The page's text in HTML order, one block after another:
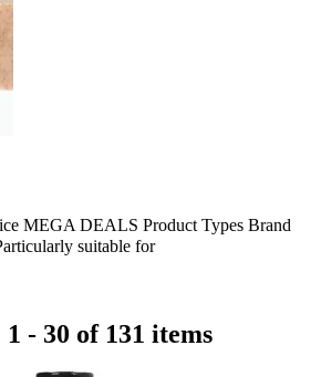
MEGA DEALS Product Types Brand
suitable for
- 30 of 131 items